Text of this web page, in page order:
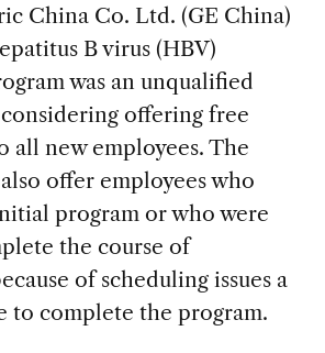
China Co. Ltd. (GE China)
B virus (HBV)
was an unqualified
considering offering free
all new employees. The
offer employees who
program or who were
the course of
of scheduling issues a
to complete the program.